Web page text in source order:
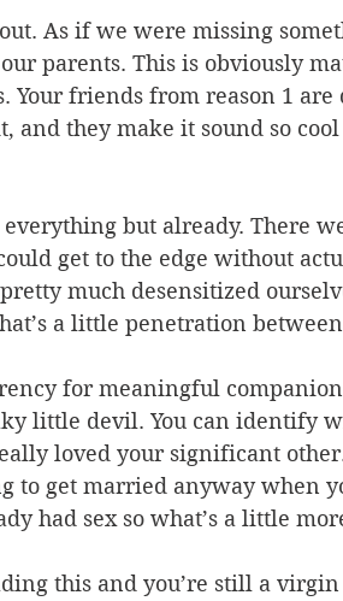
As if we were missing
parents. This is obviously
Your friends from reason 1
and they make it sound so
everything but already. There
get to the edge without
much desensitized
a little penetration
for meaningful
little devil. You can identify
loved your significant
to get married anyway when
had sex so what’s a little
this and you’re still a